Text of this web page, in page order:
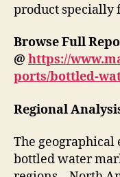
product specially
Browse Full
@ https://
ports/bottled-
Regional
The
bottled water